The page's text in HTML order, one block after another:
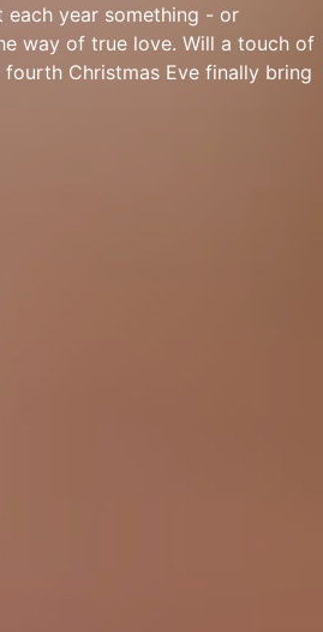
each year something - or
way of true love. Will a touch of
Christmas Eve finally bring